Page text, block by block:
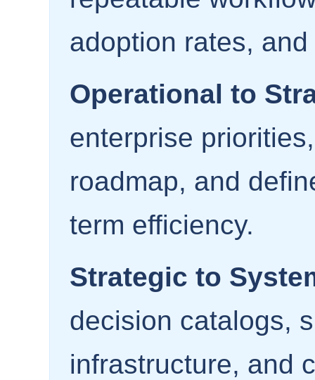
adoption rates,
Operational to
enterprise
roadmap, and
term efficiency.
Strategic to
decision catalogs,
infrastructure, and